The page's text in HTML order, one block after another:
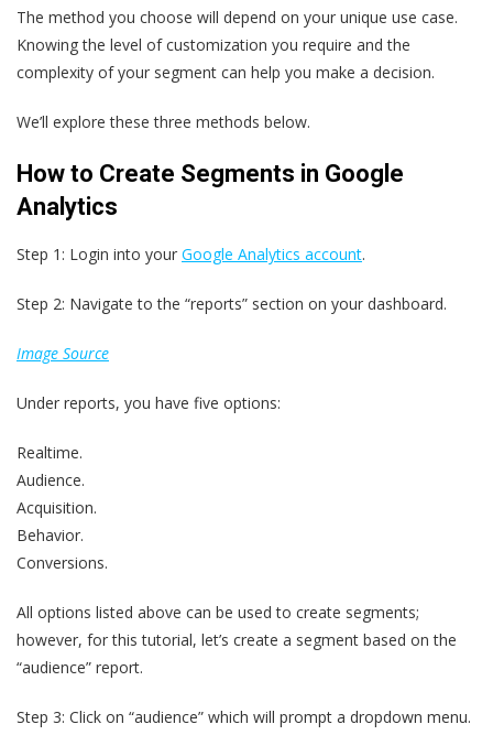
The method you choose will depend on your unique use case.
Knowing the level of customization you require and the
complexity of your segment can help you make a decision.
We’ll explore these three methods below.
How to Create Segments in Google
Analytics
Step 1: Login into your Google Analytics account.
Step 2: Navigate to the “reports” section on your dashboard.
Image Source
Under reports, you have five options:
Realtime.
Audience.
Acquisition.
Behavior.
Conversions.
All options listed above can be used to create segments;
however, for this tutorial, let’s create a segment based on the
“audience” report.
Step 3: Click on “audience” which will prompt a dropdown menu.